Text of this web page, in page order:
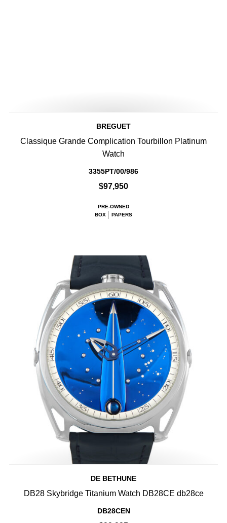
BREGUET
Classique Grande Complication Tourbillon Platinum
Watch
3355PT/00/986
$97,950
PRE-OWNED
BOX
PAPERS
DE BETHUNE
DB28 Skybridge Titanium Watch DB28CE db28ce
DB28CEN